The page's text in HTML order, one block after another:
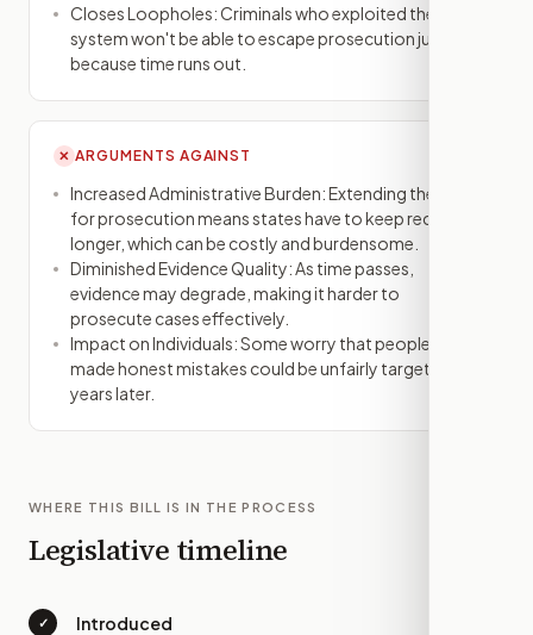
Closes Loopholes: Criminals who exploited the
system won't be able to escape prosecution just
because time runs out.
✕ ARGUMENTS AGAINST
Increased Administrative Burden: Extending the time
for prosecution means states have to keep records
longer, which can be costly and burdensome.
Diminished Evidence Quality: As time passes,
evidence may degrade, making it harder to
prosecute cases effectively.
Impact on Individuals: Some worry that people who
made honest mistakes could be unfairly targeted
years later.
WHERE THIS BILL IS IN THE PROCESS
Legislative timeline
✓ Introduced